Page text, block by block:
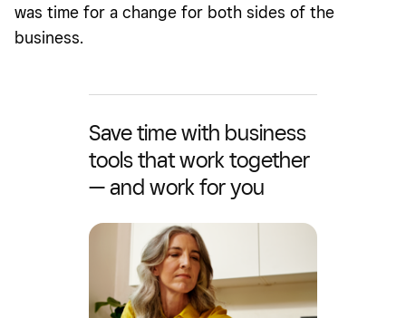
was time for a change for both sides of the
business.
Save time with business
tools that work together
— and work for you